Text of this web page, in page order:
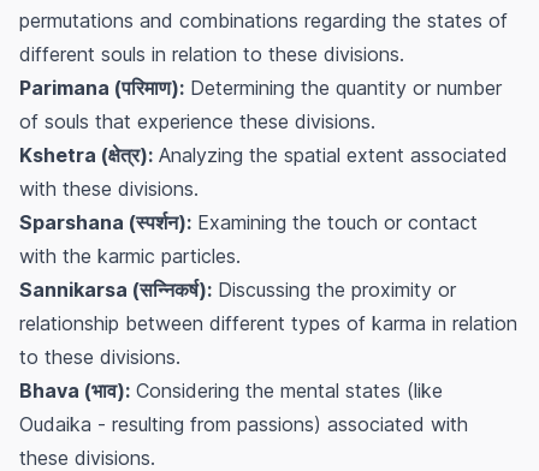
permutations and combinations regarding the states of
different souls in relation to these divisions.
Parimana (परिमाण): Determining the quantity or number
of souls that experience these divisions.
Kshetra (क्षेत्र): Analyzing the spatial extent associated
with these divisions.
Sparshana (स्पर्शन): Examining the touch or contact
with the karmic particles.
Sannikarsa (सन्निकर्ष): Discussing the proximity or
relationship between different types of karma in relation
to these divisions.
Bhava (भाव): Considering the mental states (like
Oudaika - resulting from passions) associated with
these divisions.